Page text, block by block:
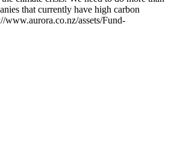
that currently have high carbon
www.aurora.co.nz/assets/Fund-